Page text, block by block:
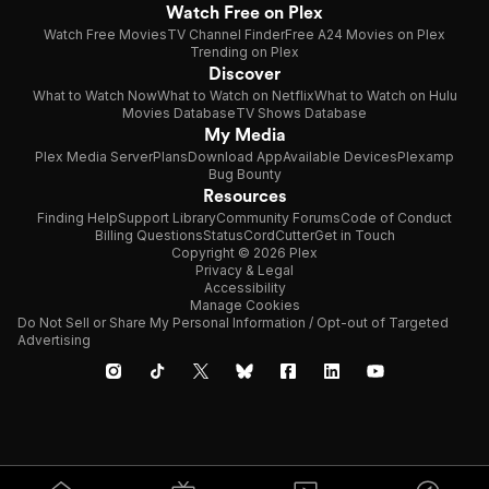
Watch Free on Plex
Watch Free MoviesTV Channel FinderFree A24 Movies on Plex
Trending on Plex
Discover
What to Watch NowWhat to Watch on NetflixWhat to Watch on Hulu
Movies DatabaseTV Shows Database
My Media
Plex Media ServerPlansDownload AppAvailable DevicesPlexamp
Bug Bounty
Resources
Finding HelpSupport LibraryCommunity ForumsCode of Conduct
Billing QuestionsStatusCordCutterGet in Touch
Copyright © 2026 Plex
Privacy & Legal
Accessibility
Manage Cookies
Do Not Sell or Share My Personal Information / Opt-out of Targeted
Advertising